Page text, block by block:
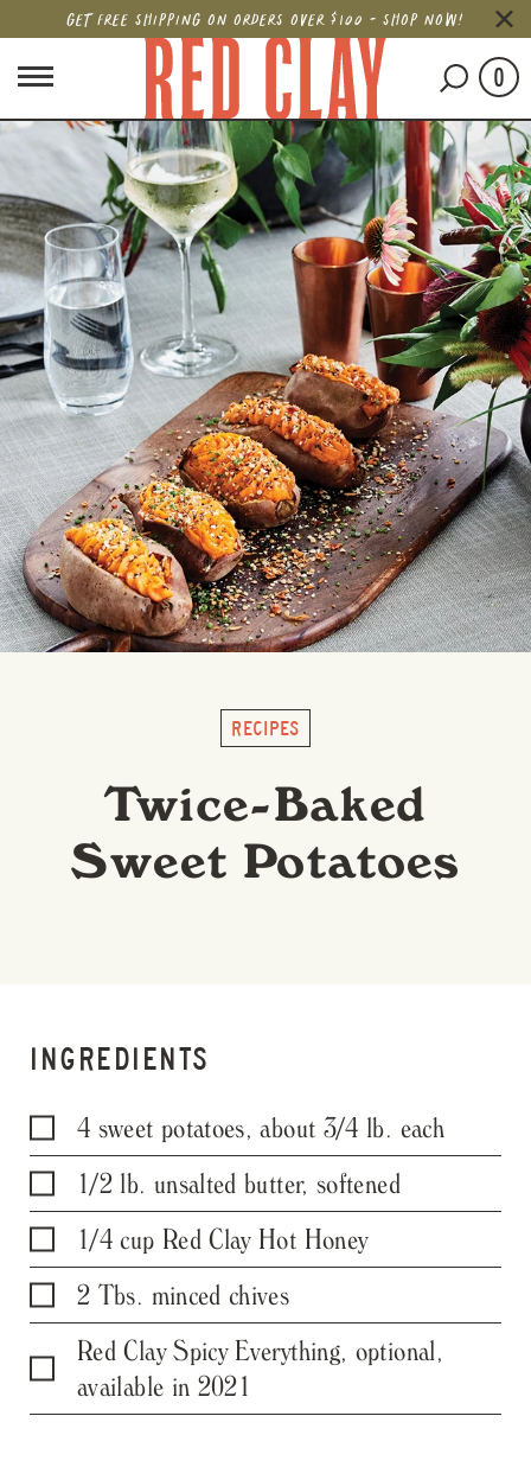
GET FREE SHIPPING ON ORDERS OVER $100 - SHOP NOW!
0
RECIPES
Twice-Baked
Sweet Potatoes
INGREDIENTS
4 sweet potatoes, about 3/4 lb. each
1/2 lb. unsalted butter, softened
1/4 cup Red Clay Hot Honey
2 Tbs. minced chives
Red Clay Spicy Everything, optional,
available in 2021